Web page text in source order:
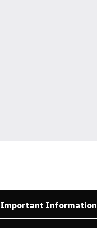
Important Information